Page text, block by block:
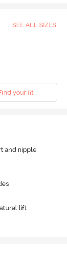
SEE ALL SIZES
your fit
and nipple
lift